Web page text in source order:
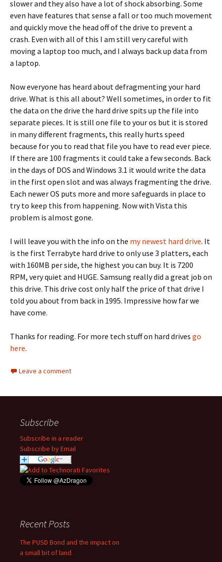
slower and they also have a lot of shock absorbing. Some
even have features that sense a fall or too much movement
and quickly move the head off of the drive to prevent a
crash. Even with all of this I am still very careful with
moving a laptop too much, and I always back up data from
a laptop.
Now everyone has heard about defragmenting your hard
drive. What is this all about? Well sometimes, in order to fit
the data on the drive the hard drive spits up the file into
separate pieces. It is still one file to your os but it is stored
in many different fragments, this really hurts speed
because for you to read that file you have to read ever piece.
If there are 100 fragments it could take a few seconds. Back
in the days of DOS and Windows 3.1 it would write the data
in the first open slot and was always fragmenting the drive.
Each newer OS puts more and more safeguards in place to
try to keep this from happening. Now with Vista this
problem is almost gone.
I will leave you with the info on the my newest hard drive. It
is the first Terrabyte hard drive to only use 3 platters, each
with 160MB per side, the highest you can buy. It is 7200
RPM, very quiet and HUGE. Samsung really did a great job on
this drive. This drive cost only half the price of that drive I
told you about from back in 1995. Impressive how far we
have come.
Thanks for reading. For more tech stuff on hard drives go
here.
Leave a comment
Subscribe
Subscribe in a reader
Subscribe by Email
Recent Posts
The PUSD Bond and the impact on
a small bit of land.